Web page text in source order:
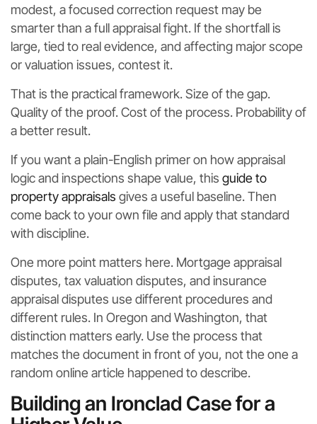
modest, a focused correction request may be
smarter than a full appraisal fight. If the shortfall is
large, tied to real evidence, and affecting major scope
or valuation issues, contest it.
That is the practical framework. Size of the gap.
Quality of the proof. Cost of the process. Probability of
a better result.
If you want a plain-English primer on how appraisal
logic and inspections shape value, this guide to
property appraisals gives a useful baseline. Then
come back to your own file and apply that standard
with discipline.
One more point matters here. Mortgage appraisal
disputes, tax valuation disputes, and insurance
appraisal disputes use different procedures and
different rules. In Oregon and Washington, that
distinction matters early. Use the process that
matches the document in front of you, not the one a
random online article happened to describe.
Building an Ironclad Case for a